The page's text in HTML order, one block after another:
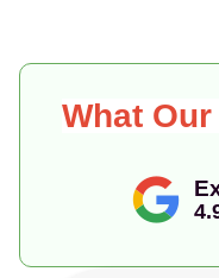
What